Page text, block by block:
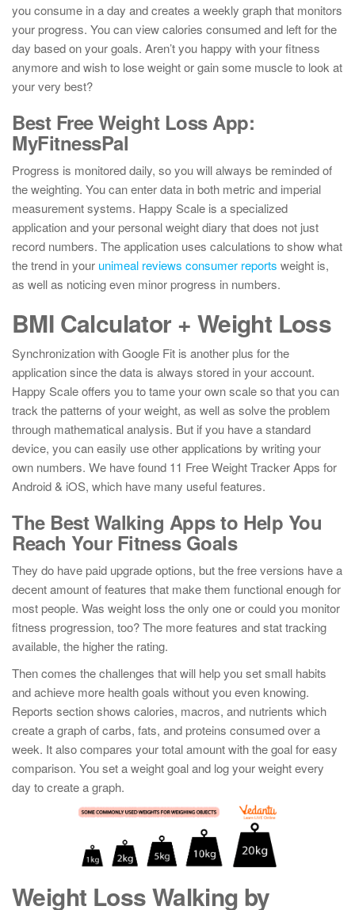
you consume in a day and creates a weekly graph that monitors
your progress. You can view calories consumed and left for the
day based on your goals. Aren’t you happy with your fitness
anymore and wish to lose weight or gain some muscle to look at
your very best?
Best Free Weight Loss App:
MyFitnessPal
Progress is monitored daily, so you will always be reminded of
the weighting. You can enter data in both metric and imperial
measurement systems. Happy Scale is a specialized
application and your personal weight diary that does not just
record numbers. The application uses calculations to show what
the trend in your unimeal reviews consumer reports weight is,
as well as noticing even minor progress in numbers.
BMI Calculator + Weight Loss
Synchronization with Google Fit is another plus for the
application since the data is always stored in your account.
Happy Scale offers you to tame your own scale so that you can
track the patterns of your weight, as well as solve the problem
through mathematical analysis. But if you have a standard
device, you can easily use other applications by writing your
own numbers. We have found 11 Free Weight Tracker Apps for
Android & iOS, which have many useful features.
The Best Walking Apps to Help You
Reach Your Fitness Goals
They do have paid upgrade options, but the free versions have a
decent amount of features that make them functional enough for
most people. Was weight loss the only one or could you monitor
fitness progression, too? The more features and stat tracking
available, the higher the rating.
Then comes the challenges that will help you set small habits
and achieve more health goals without you even knowing.
Reports section shows calories, macros, and nutrients which
create a graph of carbs, fats, and proteins consumed over a
week. It also compares your total amount with the goal for easy
comparison. You set a weight goal and log your weight every
day to create a graph.
Weight Loss Walking by